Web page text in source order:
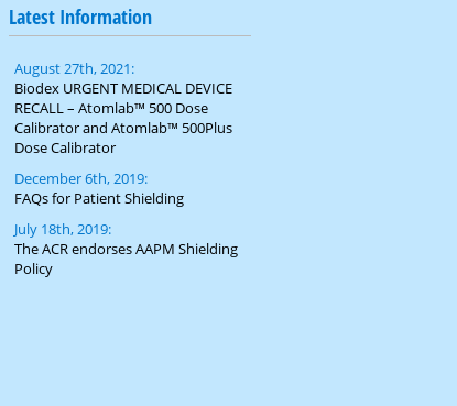
Latest Information
August 27th, 2021:
Biodex URGENT MEDICAL DEVICE
RECALL – Atomlab™ 500 Dose
Calibrator and Atomlab™ 500Plus
Dose Calibrator
December 6th, 2019:
FAQs for Patient Shielding
July 18th, 2019:
The ACR endorses AAPM Shielding
Policy